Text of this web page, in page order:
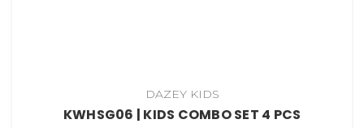
DAZEY KIDS
KWHSG06 | KIDS COMBO SET 4 PCS